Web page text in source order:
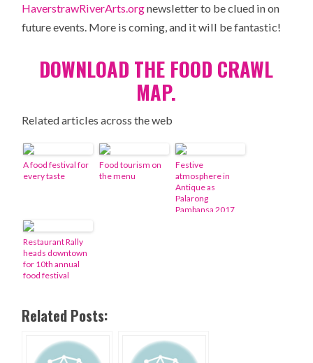
HaverstrawRiverArts.orgnewsletter to be clued in on
future events. More is coming, and it will be fantastic!
DOWNLOAD THE FOOD CRAWL
MAP.
Related articles across the web
A food festival for
every taste
Food tourism on
the menu
Festive
atmosphere in
Antique as
Palarong
Pambansa 2017
Restaurant Rally
heads downtown
for 10th annual
food festival
Related Posts: